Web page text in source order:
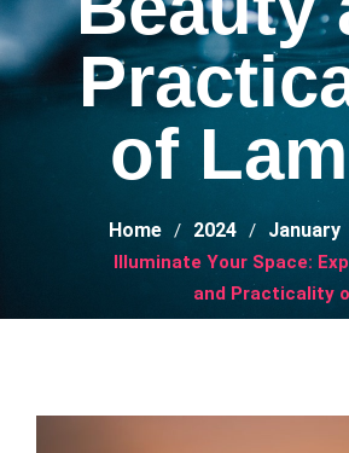
of
Home 2024 January
Illuminate Your Space:
and Practicality